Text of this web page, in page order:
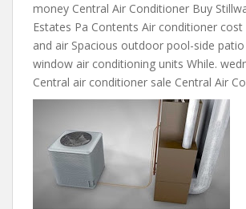
money Central Air Conditioner Buy
Estates Pa Contents Air conditioner cost
and air Spacious outdoor pool-side
window air conditioning units While.
Central air conditioner sale Central Air